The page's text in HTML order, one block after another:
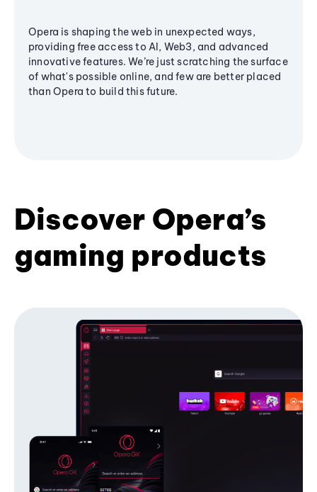
Opera is shaping the web in unexpected ways,
providing free access to AI, Web3, and advanced
innovative features. We’re just scratching the surface
of what's possible online, and few are better placed
than Opera to build this future.
Discover Opera’s
gaming products